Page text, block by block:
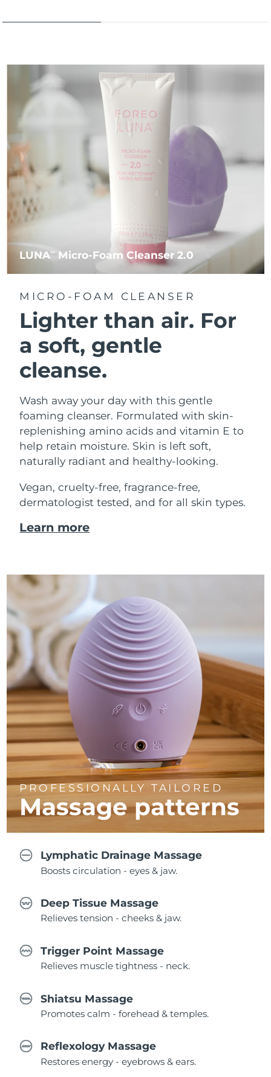
LUNATM Micro-Foam Cleanser 2.0
MICRO-FOAM CLEANSER
Lighter than air. For
a soft, gentle
cleanse.
Wash away your day with this gentle
foaming cleanser. Formulated with skin-
replenishing amino acids and vitamin E to
help retain moisture. Skin is left soft,
naturally radiant and healthy-looking.
Vegan, cruelty-free, fragrance-free,
dermatologist tested, and for all skin types.
Learn more
PROFESSIONALLY TAILORED
Massagepatterns
Lymphatic Drainage Massage
Boosts circulation - eyes & jaw.
Deep Tissue Massage
Relieves tension - cheeks & jaw.
Trigger Point Massage
Relieves muscle tightness - neck.
Shiatsu Massage
Promotes calm - forehead & temples.
Reflexology Massage
Restores energy - eyebrows & ears.